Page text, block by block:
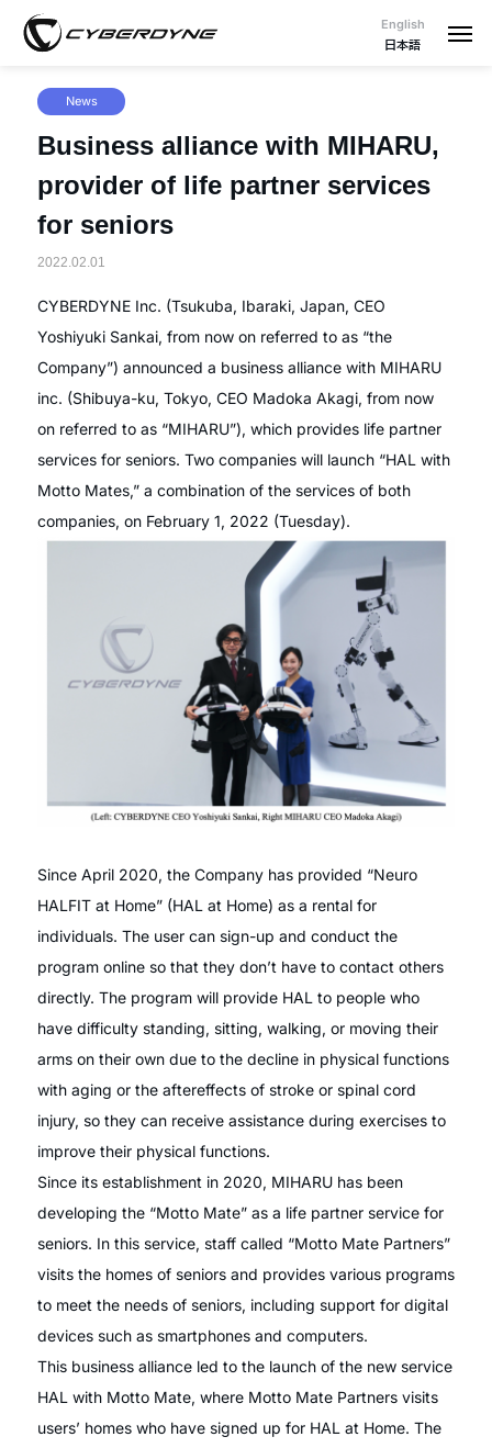
English
日本語
News
Business alliance with MIHARU,
provider of life partner services
for seniors
2022.02.01
CYBERDYNE Inc. (Tsukuba, Ibaraki, Japan, CEO
Yoshiyuki Sankai, from now on referred to as “the
Company”) announced a business alliance with MIHARU
inc. (Shibuya-ku, Tokyo, CEO Madoka Akagi, from now
on referred to as “MIHARU”), which provides life partner
services for seniors. Two companies will launch “HAL with
Motto Mates,” a combination of the services of both
companies, on February 1, 2022 (Tuesday).
Since April 2020, the Company has provided “Neuro
HALFIT at Home” (HAL at Home) as a rental for
individuals. The user can sign-up and conduct the
program online so that they don’t have to contact others
directly. The program will provide HAL to people who
have difficulty standing, sitting, walking, or moving their
arms on their own due to the decline in physical functions
with aging or the aftereffects of stroke or spinal cord
injury, so they can receive assistance during exercises to
improve their physical functions.
Since its establishment in 2020, MIHARU has been
developing the “Motto Mate” as a life partner service for
seniors. In this service, staff called “Motto Mate Partners”
visits the homes of seniors and provides various programs
to meet the needs of seniors, including support for digital
devices such as smartphones and computers.
This business alliance led to the launch of the new service
HAL with Motto Mate, where Motto Mate Partners visits
users’ homes who have signed up for HAL at Home. The